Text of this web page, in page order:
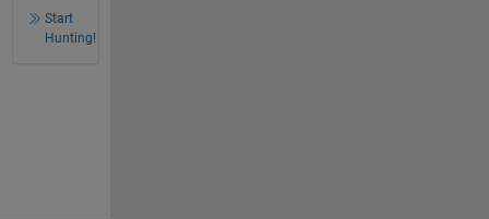
Start
Hunting!